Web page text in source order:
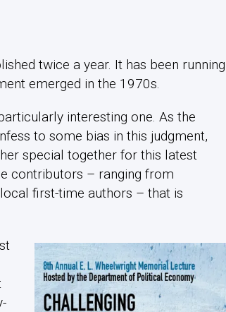
twice a year. It has been running
emerged in the 1970s.
interesting one. As the
to some bias in this judgment,
special together for this latest
contributors – ranging from
first-time authors – that is